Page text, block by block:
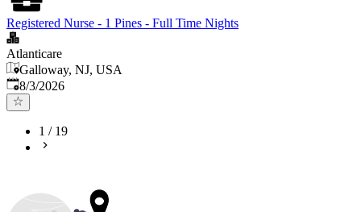
Registered Nurse - 1 Pines - Full Time Nights
Atlanticare
Galloway, NJ, USA
Published
8/3/2026
1 / 19